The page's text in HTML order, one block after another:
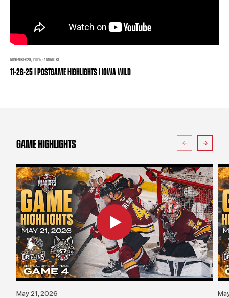
BUSINESS EDGE MEMBERS AHLTV ON FLOHOCKEY
NOVEMBER 28, 2025 · 4 MINUTES
11-28-25 | POSTGAME HIGHLIGHTS | IOWA WILD
GAME HIGHLIGHTS
May 21, 2026